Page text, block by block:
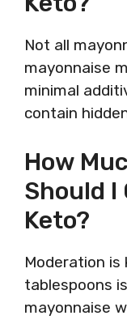
Not all
mayonnaise
minimal
contain
How
Should I
Keto?
Moderation is
tablespoons
mayonnaise